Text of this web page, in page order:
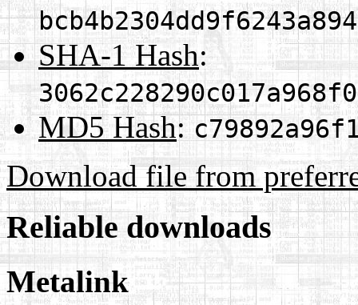
SHA-1 Hash:
MD5 Hash:
Download file from
Reliable downloads
Metalink